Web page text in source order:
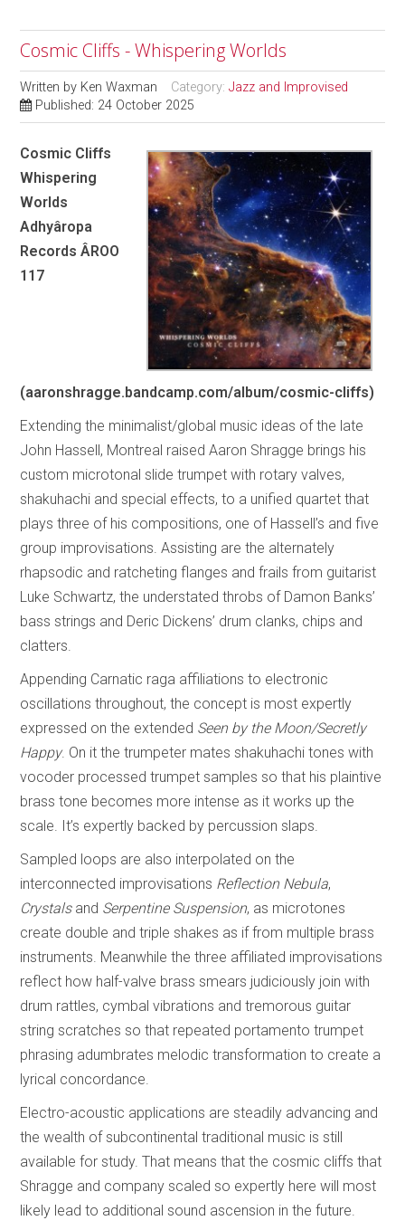
Cosmic Cliffs - Whispering Worlds
Written by Ken Waxman Category:Jazz and Improvised
Published: 24 October 2025
Cosmic Cliffs
Whispering
Worlds
Adhyâropa
Records ÂROO
117
(aaronshragge.bandcamp.com/album/cosmic-cliffs)
Extending the minimalist/global music ideas of the late
John Hassell, Montreal raised Aaron Shragge brings his
custom microtonal slide trumpet with rotary valves,
shakuhachi and special effects, to a unified quartet that
plays three of his compositions, one of Hassell’s and five
group improvisations. Assisting are the alternately
rhapsodic and ratcheting flanges and frails from guitarist
Luke Schwartz, the understated throbs of Damon Banks’
bass strings and Deric Dickens’ drum clanks, chips and
clatters.
Appending Carnatic raga affiliations to electronic
oscillations throughout, the concept is most expertly
expressed on the extended Seen by the Moon/Secretly
Happy. On it the trumpeter mates shakuhachi tones with
vocoder processed trumpet samples so that his plaintive
brass tone becomes more intense as it works up the
scale. It’s expertly backed by percussion slaps.
Sampled loops are also interpolated on the
interconnected improvisations Reflection Nebula,
Crystalsand Serpentine Suspension, as microtones
create double and triple shakes as if from multiple brass
instruments. Meanwhile the three affiliated improvisations
reflect how half-valve brass smears judiciously join with
drum rattles, cymbal vibrations and tremorous guitar
string scratches so that repeated portamento trumpet
phrasing adumbrates melodic transformation to create a
lyrical concordance.
Electro-acoustic applications are steadily advancing and
the wealth of subcontinental traditional music is still
available for study. That means that the cosmic cliffs that
Shragge and company scaled so expertly here will most
likely lead to additional sound ascension in the future.